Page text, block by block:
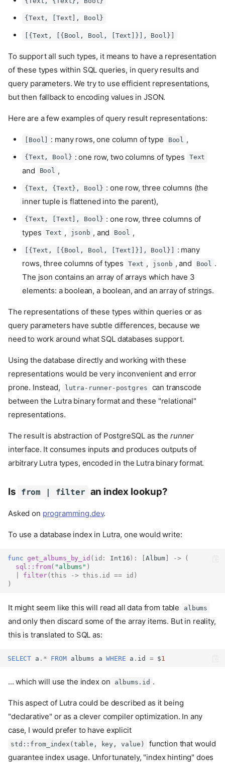
{Text, [Text], Bool}
[{Text, [{Bool, Bool, [Text]}], Bool}]
To support all such types, it means to have a representation
of these types within SQL queries, in query results and
query parameters. We try to use efficient representations,
but then fallback to encoding values in JSON.
Here are a few examples of query result representations:
[Bool] : many rows, one column of type Bool ,
{Text, Bool} : one row, two columns of types Text
and Bool ,
{Text, {Text}, Bool} : one row, three columns (the
inner tuple is flattened into the parent),
{Text, [Text], Bool} : one row, three columns of
types
Text , jsonb , and Bool ,
[{Text, [{Bool, Bool, [Text]}], Bool}]
: many
rows, three columns of types
Text , jsonb , and Bool .
The json contains an array of arrays which have 3
elements: a boolean, a boolean, and an array of strings.
The representations of these types within queries or as
query parameters have subtle differences, because we
need to work around what SQL databases support.
Using the database directly and working with these
representations would be very inconvenient and error
prone. Instead,
lutra-runner-postgres
can transcode
between the Lutra binary format and these "relational"
representations.
The result is abstraction of PostgreSQL as the runner
interface. It consumes inputs and produces outputs of
arbitrary Lutra types, encoded in the Lutra binary format.
Is from | filter an index lookup?
Asked on programming.dev.
To use a database index in Lutra, one would write:
func get_albums_by_id ( id : Int16 ): Album ->
(
sql:: from( "albums" )
filter( this -> this . id == id )
)
It might seem like this will read all data from table albums
and only then discard some of the array items. But in reality,
this is translated to SQL as:
SELECT a . * FROM albums a WHERE a . id = $1
... which will use the index on albums.id .
This aspect of Lutra could be described as it being
"declarative" or as a clever compiler optimization. In any
case, I would prefer to have explicit
std::from_index(table, key, value)
function that would
guarantee index usage. Unfortunately, "index hinting" does